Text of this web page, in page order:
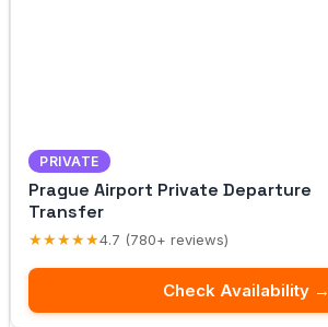
PRIVATE
Prague Airport Private Departure
Transfer
★★★★★4.7 (780+ reviews)
Check Availability →